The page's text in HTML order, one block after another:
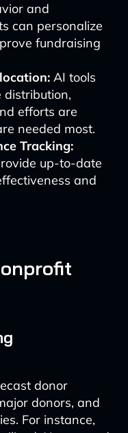
and
can personalize
fundraising
AI tools
distribution,
efforts are
needed most.
Tracking:
up-to-date
and
donor
donors, and
For instance,